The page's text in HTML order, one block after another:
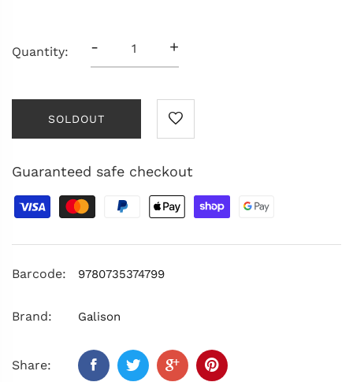
Quantity: - +
SOLDOUT
Guaranteed safe checkout
Barcode: 9780735374799
Brand: Galison
Share: